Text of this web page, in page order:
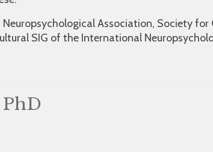
Neuropsychological Association, Society
SIG of the International